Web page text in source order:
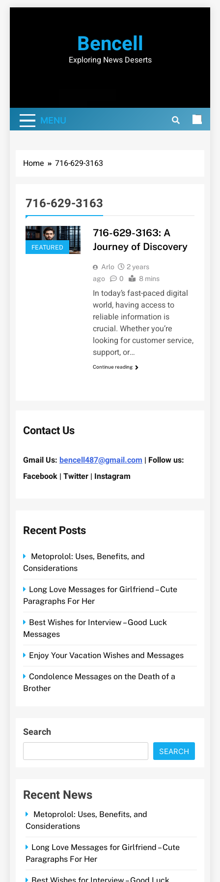
Bencell
Exploring News Deserts
MENU
Home 716-629-3163
716-629-3163
FEATURED
716-629-3163: A
Journey of Discovery
Arlo
2 years
ago
0 8 mins
In today’s fast-paced digital
world, having access to
reliable information is
crucial. Whether you’re
looking for customer service,
support, or…
Continue reading
Contact Us
Gmail Us: bencell487@gmail.com | Follow us:
Facebook | Twitter | Instagram
Recent Posts
Metoprolol: Uses, Benefits, and
Considerations
Long Love Messages for Girlfriend – Cute
Paragraphs For Her
Best Wishes for Interview – Good Luck
Messages
Enjoy Your Vacation Wishes and Messages
Condolence Messages on the Death of a
Brother
Search
SEARCH
Recent News
Metoprolol: Uses, Benefits, and
Considerations
Long Love Messages for Girlfriend – Cute
Paragraphs For Her